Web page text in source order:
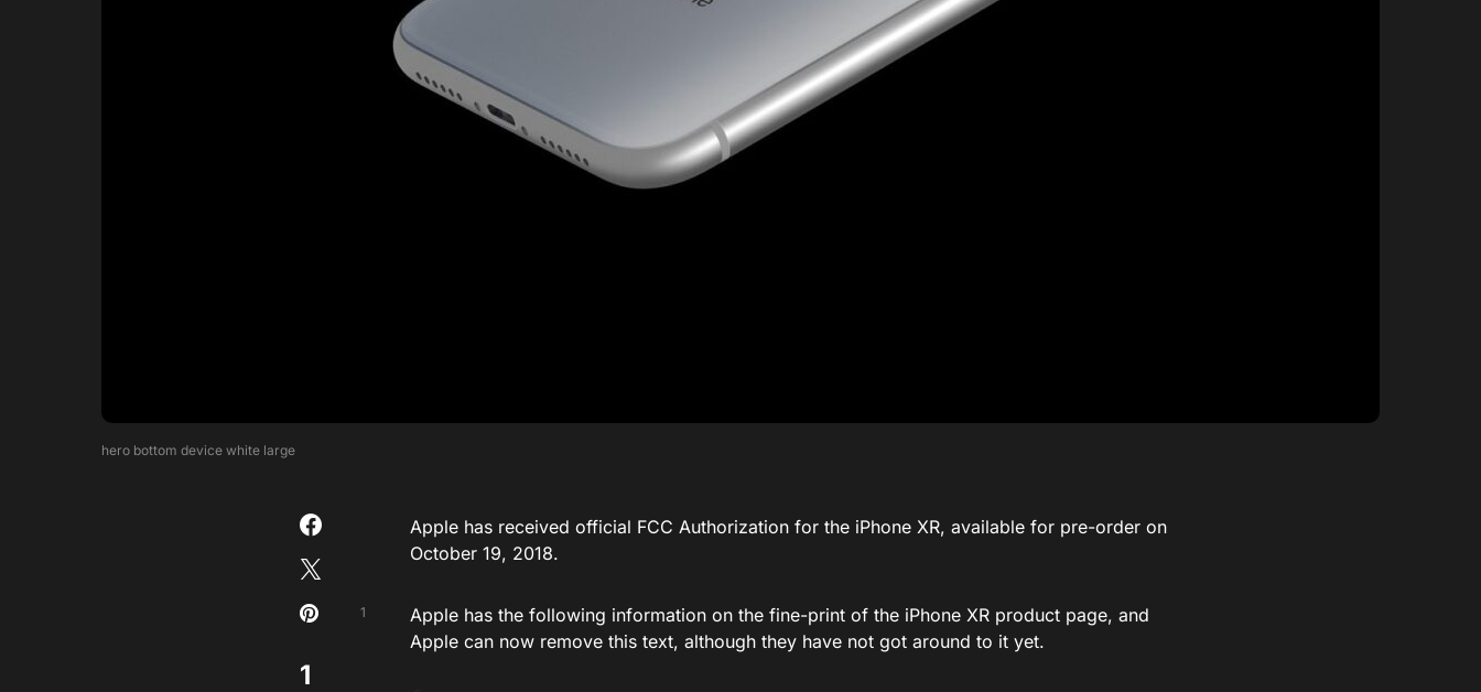
hero bottom device white large
1
1
Apple has received official FCC Authorization for the iPhone XR, available for pre-order on
October 19, 2018.
Apple has the following information on the fine-print of the iPhone XR product page, and
Apple can now remove this text, although they have not got around to it yet.